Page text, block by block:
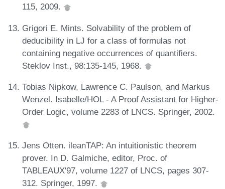
115, 2009.
Grigori E. Mints. Solvability of the problem of
deducibility in LJ for a class of formulas not
containing negative occurrences of quantifiers.
Steklov Inst., 98:135-145, 1968.
Tobias Nipkow, Lawrence C. Paulson, and Markus
Wenzel. Isabelle/HOL - A Proof Assistant for Higher-
Order Logic, volume 2283 of LNCS. Springer, 2002.
Jens Otten. ileanTAP: An intuitionistic theorem
prover. In D. Galmiche, editor, Proc. of
TABLEAUX'97, volume 1227 of LNCS, pages 307-
312. Springer, 1997.